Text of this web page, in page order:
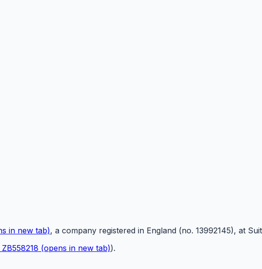
in new tab), a company registered in England (no. 13992145), at
(opens in new tab)).